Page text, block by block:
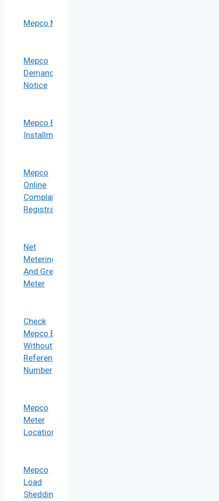
Mepco Mis
Mepco
Demand
Notice
Mepco Bill
Installment
Mepco
Online
Complaint
Registration
Net
Metering
And Green
Meter
Check
Mepco Bill
Without
Reference
Number
Mepco
Meter
Location
Mepco
Load
Shedding